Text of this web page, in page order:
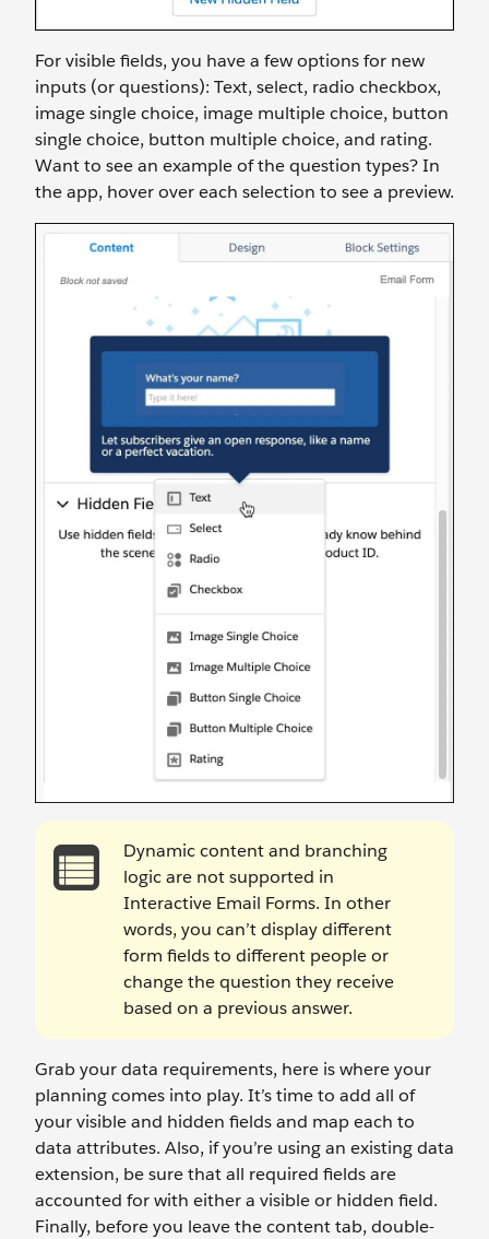
For visible fields, you have a few options for new
inputs (or questions): Text, select, radio checkbox,
image single choice, image multiple choice, button
single choice, button multiple choice, and rating.
Want to see an example of the question types? In
the app, hover over each selection to see a preview.
Dynamic content and branching
logic are not supported in
Interactive Email Forms. In other
words, you can’t display different
form fields to different people or
change the question they receive
based on a previous answer.
Grab your data requirements, here is where your
planning comes into play. It’s time to add all of
your visible and hidden fields and map each to
data attributes. Also, if you’re using an existing data
extension, be sure that all required fields are
accounted for with either a visible or hidden field.
Finally, before you leave the content tab, double-